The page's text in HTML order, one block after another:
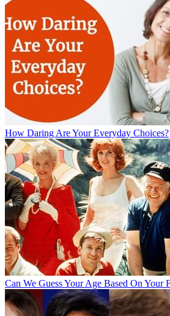
How Daring Are Your Everyday Choices?
Can We Guess Your Age Based On Your